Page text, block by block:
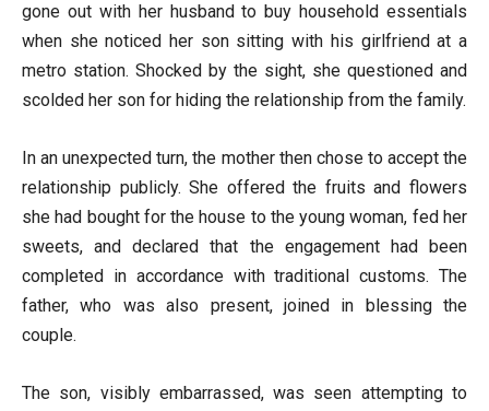
gone out with her husband to buy household essentials
when she noticed her son sitting with his girlfriend at a
metro station. Shocked by the sight, she questioned and
scolded her son for hiding the relationship from the family.
In an unexpected turn, the mother then chose to accept the
relationship publicly. She offered the fruits and flowers
she had bought for the house to the young woman, fed her
sweets, and declared that the engagement had been
completed in accordance with traditional customs. The
father, who was also present, joined in blessing the
couple.
The son, visibly embarrassed, was seen attempting to